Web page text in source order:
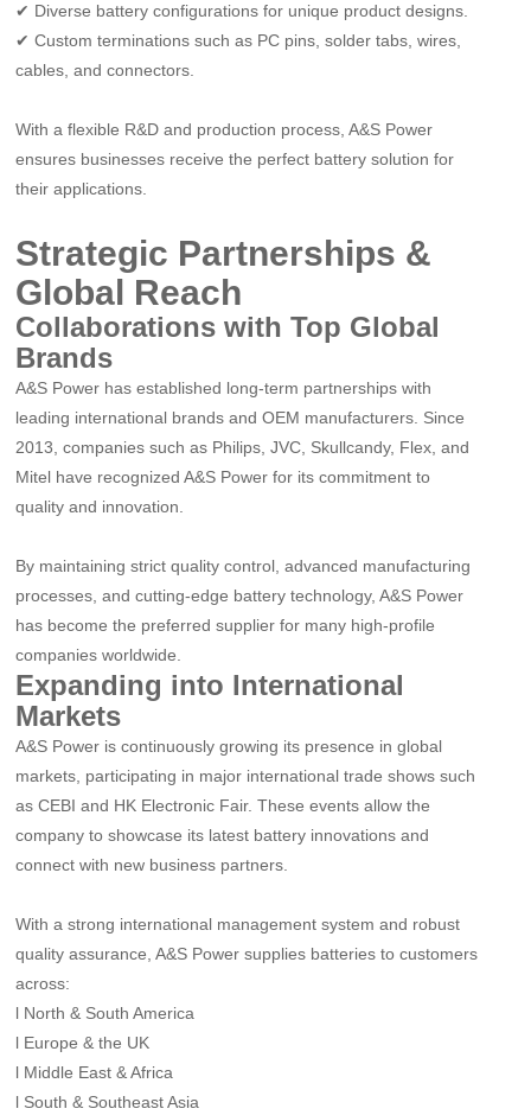
✔ Diverse battery configurations for unique product designs.
✔Custom terminations such as PC pins, solder tabs, wires,
cables, and connectors.
With a flexible R&D and production process, A&S Power
ensures businesses receive the perfect battery solution for
their applications.
Strategic Partnerships &
Global Reach
Collaborations with Top Global
Brands
A&S Power has established long-term partnerships with
leading international brands and OEM manufacturers. Since
2013, companies such as Philips, JVC, Skullcandy, Flex, and
Mitel have recognized A&S Power for its commitment to
quality and innovation.
By maintaining strict quality control, advanced manufacturing
processes, and cutting-edge battery technology, A&S Power
has become the preferred supplier for many high-profile
companies worldwide.
Expanding into International
Markets
A&S Power is continuously growing its presence in global
markets, participating in major international trade shows such
as CEBI and HK Electronic Fair. These events allow the
company to showcase its latest battery innovations and
connect with new business partners.
With a strong international management system and robust
quality assurance, A&S Power supplies batteries to customers
across:
l North & South America
l Europe & the UK
l Middle East & Africa
l South & Southeast Asia